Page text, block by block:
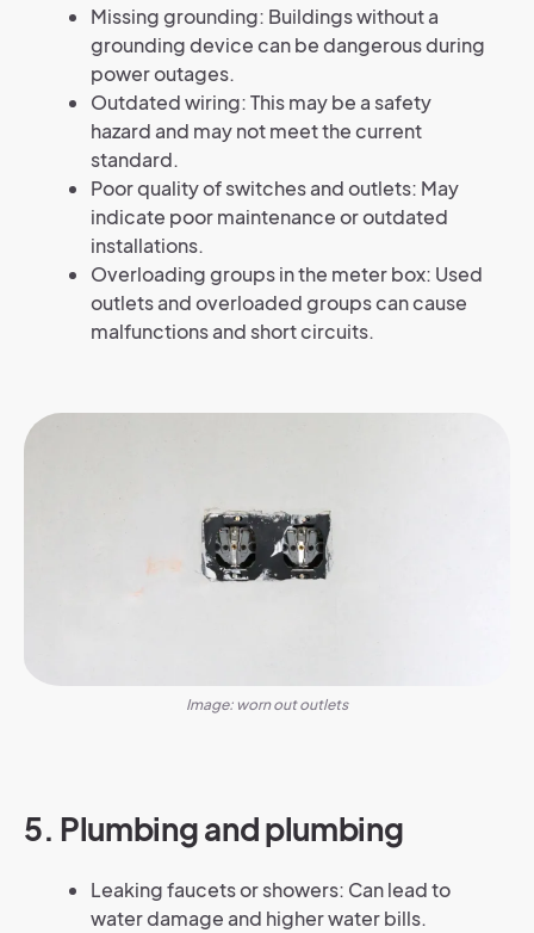
Missing grounding: Buildings without a
grounding device can be dangerous during
power outages.
Outdated wiring: This may be a safety
hazard and may not meet the current
standard.
Poor quality of switches and outlets: May
indicate poor maintenance or outdated
installations.
Overloading groups in the meter box: Used
outlets and overloaded groups can cause
malfunctions and short circuits.
Image: worn out outlets
5. Plumbing and plumbing
Leaking faucets or showers: Can lead to
water damage and higher water bills.